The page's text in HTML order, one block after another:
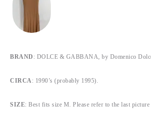
BRAND : DOLCE & GABBANA, by Domenico
CIRCA: 1990’s (probably 1995).
SIZE: Best fits size M. Please refer to the last picture